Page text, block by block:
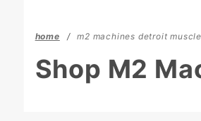
home m2 machines detroit muscle
Shop M2